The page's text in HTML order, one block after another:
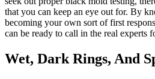
that you can keep an eye out for. By
becoming your own sort of first
can be ready to call in the real experts
Wet, Dark Rings, And